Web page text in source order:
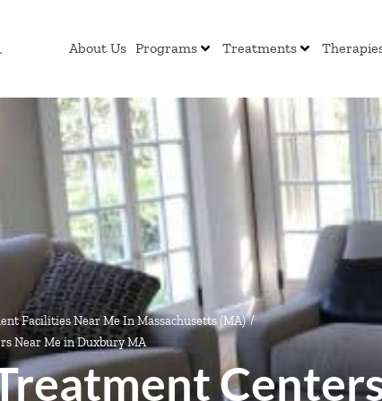
About Us Programs Treatments
Facilities Near Me In Massachusetts (MA) /
Near Me in Duxbury MA